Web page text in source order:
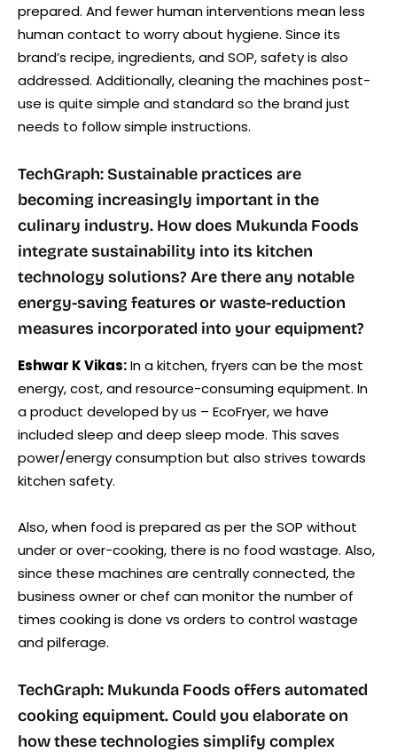
prepared. And fewer human interventions mean less
human contact to worry about hygiene. Since its
brand’s recipe, ingredients, and SOP, safety is also
addressed. Additionally, cleaning the machines post-
use is quite simple and standard so the brand just
needs to follow simple instructions.
TechGraph: Sustainable practices are
becoming increasingly important in the
culinary industry. How does Mukunda Foods
integrate sustainability into its kitchen
technology solutions? Are there any notable
energy-saving features or waste-reduction
measures incorporated into your equipment?
Eshwar K Vikas:In a kitchen, fryers can be the most
energy, cost, and resource-consuming equipment. In
a product developed by us – EcoFryer, we have
included sleep and deep sleep mode. This saves
power/energy consumption but also strives towards
kitchen safety.
Also, when food is prepared as per the SOP without
under or over-cooking, there is no food wastage. Also,
since these machines are centrally connected, the
business owner or chef can monitor the number of
times cooking is done vs orders to control wastage
and pilferage.
TechGraph: Mukunda Foods offers automated
cooking equipment. Could you elaborate on
how these technologies simplify complex